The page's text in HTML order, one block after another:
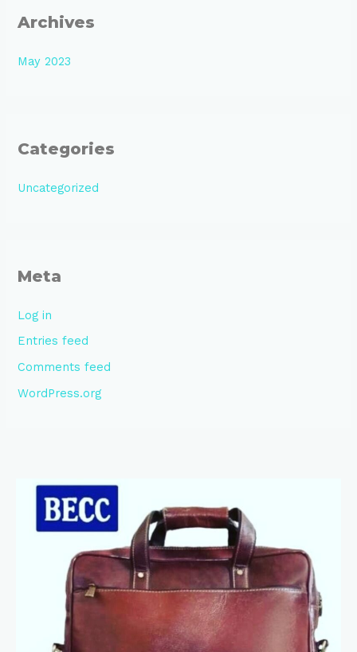
Archives
May 2023
Categories
Uncategorized
Meta
Log in
Entries feed
Comments feed
WordPress.org